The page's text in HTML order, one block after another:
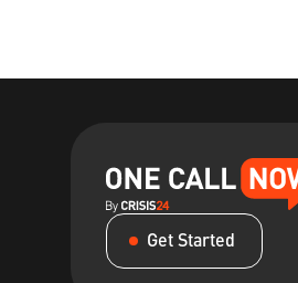
Get Started